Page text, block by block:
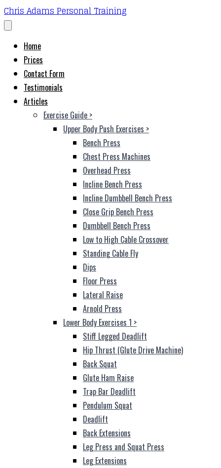
Chris Adams Personal Training
Home
Prices
Contact Form
Testimonials
Articles
Exercise Guide >
Upper Body Push Exercises >
Bench Press
Chest Press Machines
Overhead Press
Incline Bench Press
Incline Dumbbell Bench Press
Close Grip Bench Press
Dumbbell Bench Press
Low to High Cable Crossover
Standing Cable Fly
Dips
Floor Press
Lateral Raise
Arnold Press
Lower Body Exercises 1 >
Stiff Legged Deadlift
Hip Thrust (Glute Drive Machine)
Back Squat
Glute Ham Raise
Trap Bar Deadlift
Pendulum Squat
Deadlift
Back Extensions
Leg Press and Squat Press
Leg Extensions